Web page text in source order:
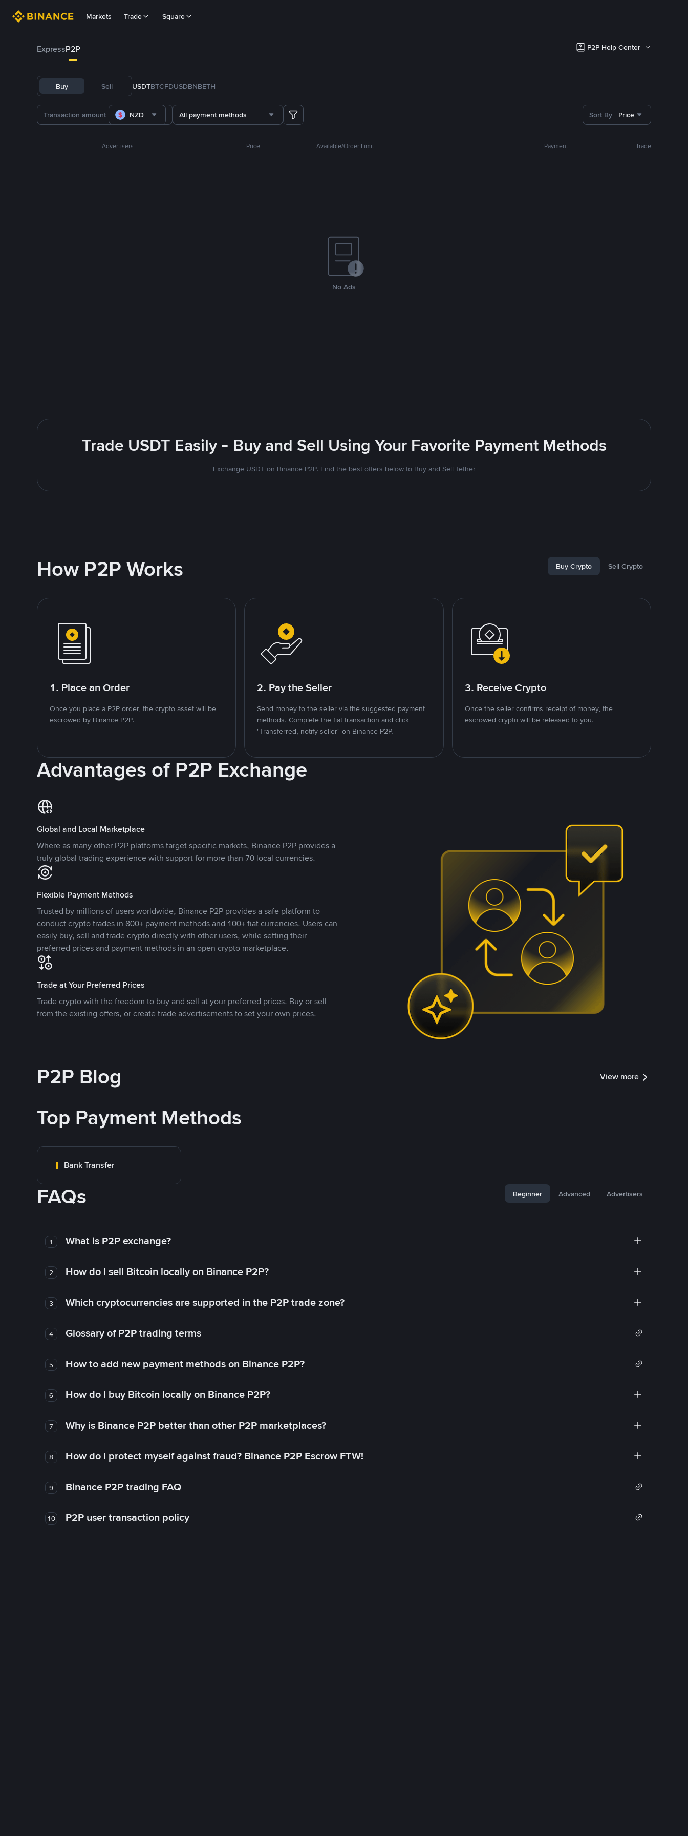
Markets Trade Square
ExpressP2P P2P Help Center
Buy Sell USDTBTCFDUSDBNBETH
NZD All payment methods Sort By Price
Advertisers Price Available/Order Limit Payment Trade
No Ads
Trade USDT Easily - Buy and Sell Using Your Favorite Payment Methods
Exchange USDT on Binance P2P. Find the best offers below to Buy and Sell Tether
How P2P Works Buy Crypto Sell Crypto
1. Place an Order
Once you place a P2P order, the crypto asset will be
escrowed by Binance P2P.
2. Pay the Seller
Send money to the seller via the suggested payment
methods. Complete the fiat transaction and click
"Transferred, notify seller" on Binance P2P.
3. Receive Crypto
Once the seller confirms receipt of money, the
escrowed crypto will be released to you.
Advantages of P2P Exchange
Global and Local Marketplace
Where as many other P2P platforms target specific markets, Binance P2P provides a
truly global trading experience with support for more than 70 local currencies.
Flexible Payment Methods
Trusted by millions of users worldwide, Binance P2P provides a safe platform to
conduct crypto trades in 800+ payment methods and 100+ fiat currencies. Users can
easily buy, sell and trade crypto directly with other users, while setting their
preferred prices and payment methods in an open crypto marketplace.
Trade at Your Preferred Prices
Trade crypto with the freedom to buy and sell at your preferred prices. Buy or sell
from the existing offers, or create trade advertisements to set your own prices.
P2P Blog View more
Top Payment Methods
Bank Transfer
FAQs Beginner Advanced Advertisers
1 What is P2P exchange?
2 How do I sell Bitcoin locally on Binance P2P?
3 Which cryptocurrencies are supported in the P2P trade zone?
4 Glossary of P2P trading terms
5 How to add new payment methods on Binance P2P?
6 How do I buy Bitcoin locally on Binance P2P?
7 Why is Binance P2P better than other P2P marketplaces?
8 How do I protect myself against fraud? Binance P2P Escrow FTW!
9 Binance P2P trading FAQ
10 P2P user transaction policy